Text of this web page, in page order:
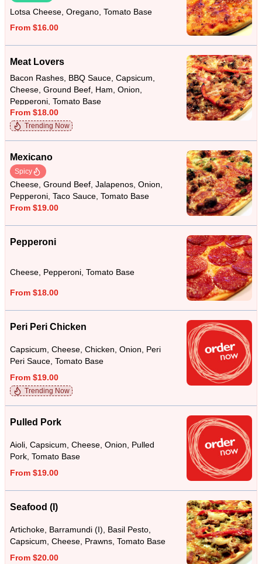
Lotsa Cheese, Oregano, Tomato Base
From $16.00
Meat Lovers
Bacon Rashes, BBQ Sauce, Capsicum,
Cheese, Ground Beef, Ham, Onion,
Pepperoni, Tomato Base
From $18.00
Trending Now
Mexicano
Spicy
Cheese, Ground Beef, Jalapenos, Onion,
Pepperoni, Taco Sauce, Tomato Base
From $19.00
Pepperoni
Cheese, Pepperoni, Tomato Base
From $18.00
Peri Peri Chicken
Capsicum, Cheese, Chicken, Onion, Peri
Peri Sauce, Tomato Base
From $19.00
Trending Now
Pulled Pork
Aioli, Capsicum, Cheese, Onion, Pulled
Pork, Tomato Base
From $19.00
Seafood (I)
Artichoke, Barramundi (I), Basil Pesto,
Capsicum, Cheese, Prawns, Tomato Base
From $20.00